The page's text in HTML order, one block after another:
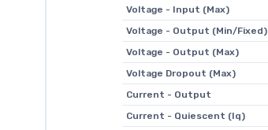
Voltage - Input (Max)
Voltage - Output (Min/Fixed)
Voltage - Output (Max)
Voltage Dropout (Max)
Current - Output
Current - Quiescent (Iq)